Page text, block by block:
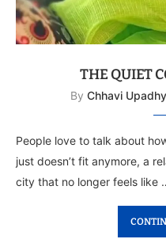
THE QUIET
By Chhavi
People love to talk about
just doesn’t fit anymore, a
city that no longer feels like